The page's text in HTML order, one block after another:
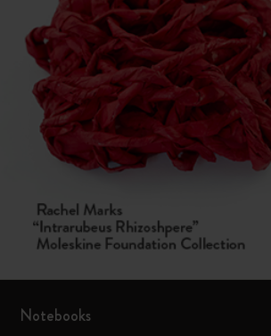
Notebooks